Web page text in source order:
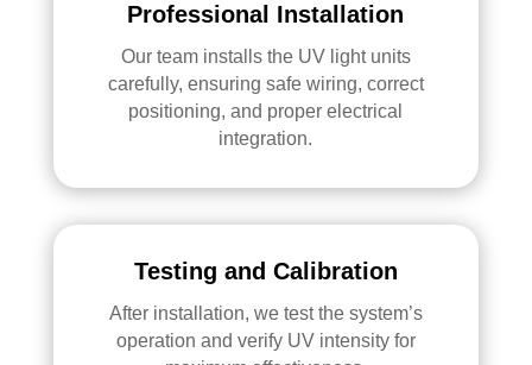
Professional Installation
Our team installs the UV light units
carefully, ensuring safe wiring, correct
positioning, and proper electrical
integration.
Testing and Calibration
After installation, we test the system’s
operation and verify UV intensity for